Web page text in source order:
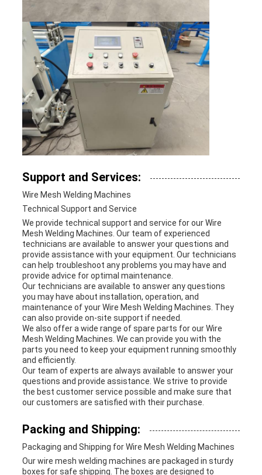
Support and Services:
Wire Mesh Welding Machines
Technical Support and Service
We provide technical support and service for our Wire
Mesh Welding Machines. Our team of experienced
technicians are available to answer your questions and
provide assistance with your equipment. Our technicians
can help troubleshoot any problems you may have and
provide advice for optimal maintenance.
Our technicians are available to answer any questions
you may have about installation, operation, and
maintenance of your Wire Mesh Welding Machines. They
can also provide on-site support if needed.
We also offer a wide range of spare parts for our Wire
Mesh Welding Machines. We can provide you with the
parts you need to keep your equipment running smoothly
and efficiently.
Our team of experts are always available to answer your
questions and provide assistance. We strive to provide
the best customer service possible and make sure that
our customers are satisfied with their purchase.
Packing and Shipping:
Packaging and Shipping for Wire Mesh Welding Machines
Our wire mesh welding machines are packaged in sturdy
boxes for safe shipping. The boxes are designed to